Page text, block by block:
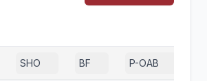
SHO BF P-OAB